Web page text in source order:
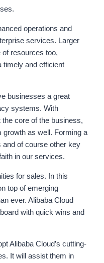
operations and
services. Larger
resources too,
timely and efficient
businesses a great
systems. With
core of the business,
growth as well. Forming a
of course other key
in our services.
for sales. In this
top of emerging
ever. Alibaba Cloud
with quick wins and
Alibaba Cloud’s cutting-
It will assist them in